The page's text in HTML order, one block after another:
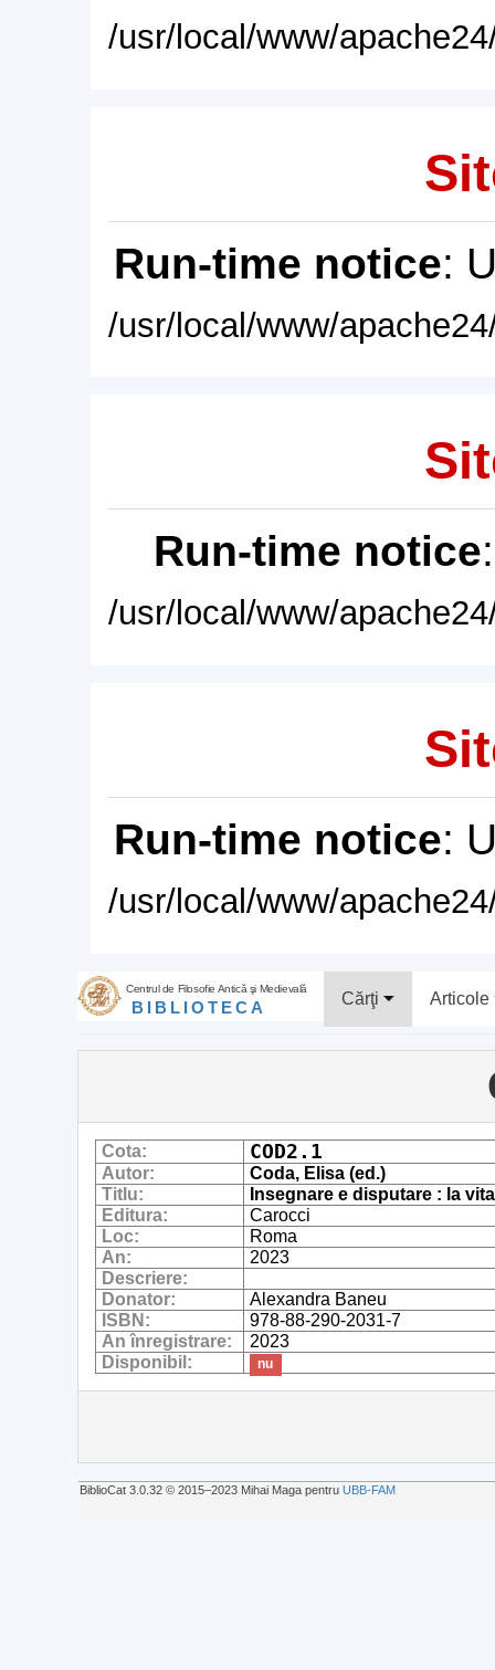
/usr/local/www/
Run-time notice:
/usr/local/www/
Run-time notice
/usr/local/www/
Run-time notice:
/usr/local/www/
Centrul de Filosofie Antică şi Medievală
BIBLIOTECA Cărţi Articole
Cota: COD2.1
Autor:
Coda, Elisa (ed.)
Titlu:
Insegnare e disputare : la
Editura:
Carocci
Loc:
Roma
An:
2023
Descriere:
Donator:
Alexandra Baneu
ISBN:
978-88-290-2031-7
An înregistrare:
2023
Disponibil:
nu
BiblioCat 3.0.32 © 2015‒2023 Mihai Maga pentru UBB-FAM